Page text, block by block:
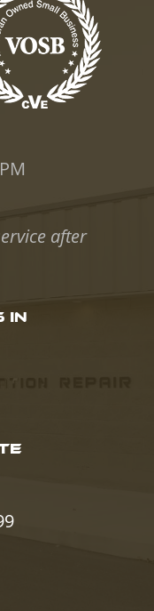
after
IN